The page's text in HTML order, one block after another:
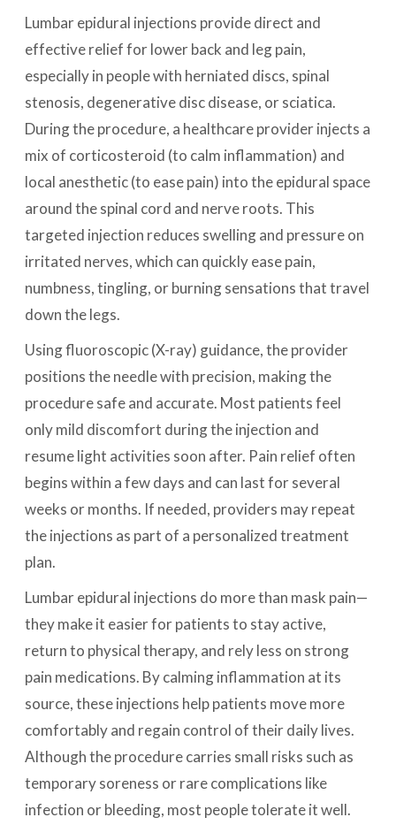
Lumbar epidural injections provide direct and
effective relief for lower back and leg pain,
especially in people with herniated discs, spinal
stenosis, degenerative disc disease, or sciatica.
During the procedure, a healthcare provider injects a
mix of corticosteroid (to calm inflammation) and
local anesthetic (to ease pain) into the epidural space
around the spinal cord and nerve roots. This
targeted injection reduces swelling and pressure on
irritated nerves, which can quickly ease pain,
numbness, tingling, or burning sensations that travel
down the legs.
Using fluoroscopic (X-ray) guidance, the provider
positions the needle with precision, making the
procedure safe and accurate. Most patients feel
only mild discomfort during the injection and
resume light activities soon after. Pain relief often
begins within a few days and can last for several
weeks or months. If needed, providers may repeat
the injections as part of a personalized treatment
plan.
Lumbar epidural injections do more than mask pain—
they make it easier for patients to stay active,
return to physical therapy, and rely less on strong
pain medications. By calming inflammation at its
source, these injections help patients move more
comfortably and regain control of their daily lives.
Although the procedure carries small risks such as
temporary soreness or rare complications like
infection or bleeding, most people tolerate it well.